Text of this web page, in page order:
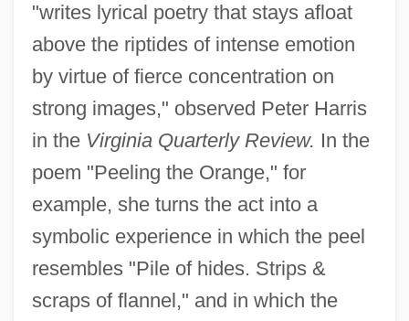
"writes lyrical poetry that stays afloat
above the riptides of intense emotion
by virtue of fierce concentration on
strong images," observed Peter Harris
in the Virginia Quarterly Review. In the
poem "Peeling the Orange," for
example, she turns the act into a
symbolic experience in which the peel
resembles "Pile of hides. Strips &
scraps of flannel," and in which the